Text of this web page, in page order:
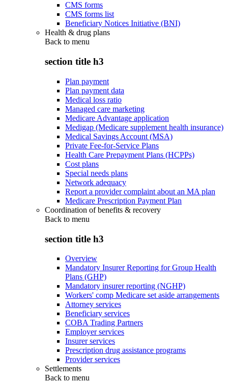
CMS forms
CMS forms list
Beneficiary Notices Initiative (BNI)
Health & drug plans
Back to menu
section title h3
Plan payment
Plan payment data
Medical loss ratio
Managed care marketing
Medicare Advantage application
Medigap (Medicare supplement health insurance)
Medical Savings Account (MSA)
Private Fee-for-Service Plans
Health Care Prepayment Plans (HCPPs)
Cost plans
Special needs plans
Network adequacy
Report a provider complaint about an MA plan
Medicare Prescription Payment Plan
Coordination of benefits & recovery
Back to menu
section title h3
Overview
Mandatory Insurer Reporting for Group Health
Plans (GHP)
Mandatory insurer reporting (NGHP)
Workers' comp Medicare set aside arrangements
Attorney services
Beneficiary services
COBA Trading Partners
Employer services
Insurer services
Prescription drug assistance programs
Provider services
Settlements
Back to menu